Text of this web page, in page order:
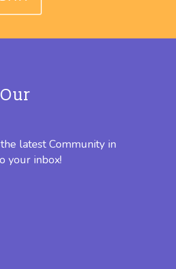
latest Community in
your inbox!